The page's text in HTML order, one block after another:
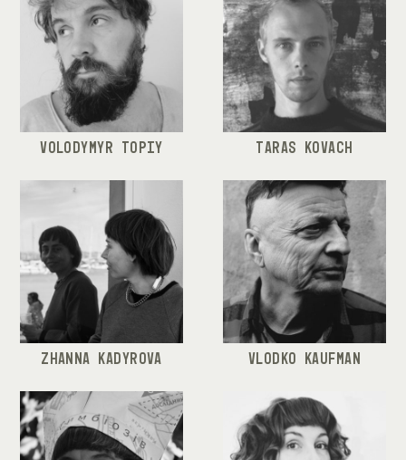
VOLODYMYR TOPIY TARAS KOVACH
ZHANNA KADYROVA VLODKO KAUFMAN